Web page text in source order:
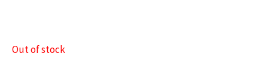
Out of stock